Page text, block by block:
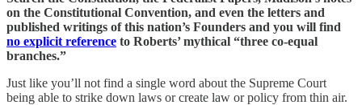
on the Constitutional Convention, and even the letters and
published writings of this nation’s Founders and you will find
no explicit reference to Roberts’ mythical “three co-equal
branches.”
Just like you’ll not find a single word about the Supreme Court
being able to strike down laws or create law or policy from thin air.